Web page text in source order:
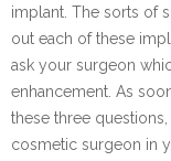
implant. The sorts of
out each of these
ask your surgeon
enhancement. As
these three
cosmetic surgeon in